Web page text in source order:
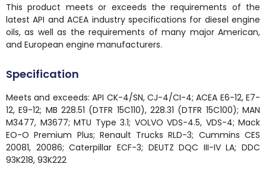
This product meets or exceeds the requirements of the
latest API and ACEA industry specifications for diesel engine
oils, as well as the requirements of many major American,
and European engine manufacturers.
Specification
Meets and exceeds: API CK-4/SN, CJ-4/CI-4; ACEA E6-12, E7-
12, E9-12; MB 228.51 (DTFR 15C110), 228.31 (DTFR 15C100); MAN
M3477, M3677; MTU Type 3.1; VOLVO VDS-4.5, VDS-4; Mack
EO-O Premium Plus; Renault Trucks RLD-3; Cummins CES
20081, 20086; Caterpillar ECF-3; DEUTZ DQC III-IV LA; DDC
93K218, 93K222